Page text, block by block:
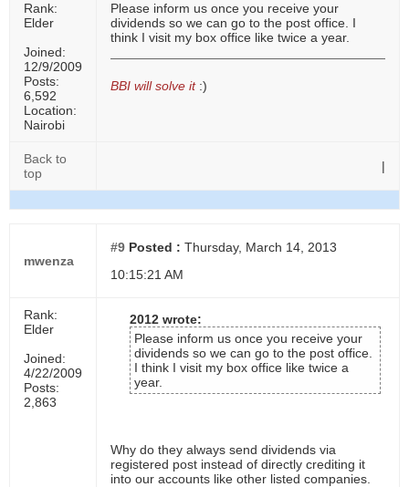
Rank:
Elder
Joined:
12/9/2009
Posts:
6,592
Location:
Nairobi
Please inform us once you receive your
dividends so we can go to the post office. I
think I visit my box office like twice a year.
BBI will solve it :)
Back to
top
|
mwenza
#9 Posted : Thursday, March 14, 2013
10:15:21 AM
Rank:
Elder
Joined:
4/22/2009
Posts:
2,863
2012 wrote:
Please inform us once you receive your
dividends so we can go to the post office.
I think I visit my box office like twice a
year.
Why do they always send dividends via
registered post instead of directly crediting it
into our accounts like other listed companies.